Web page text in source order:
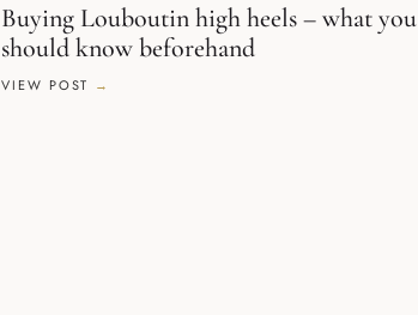
Buying Louboutin high heels – what you
should know beforehand
VIEW POST